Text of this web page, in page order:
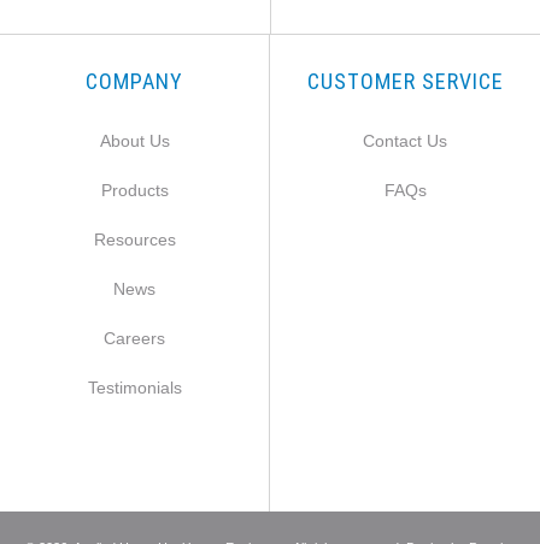
COMPANY
About Us
Products
Resources
News
Careers
Testimonials
CUSTOMER SERVICE
Contact Us
FAQs